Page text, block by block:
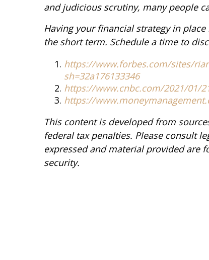
and judicious scrutiny, many people
Having your financial strategy in
the short term. Schedule a time to
https://www.forbes.com/sites/
sh=32a176133346
https://www.cnbc.com/2021/01/
https://
This content is developed from
federal tax penalties. Please consult
expressed and material provided are
security.